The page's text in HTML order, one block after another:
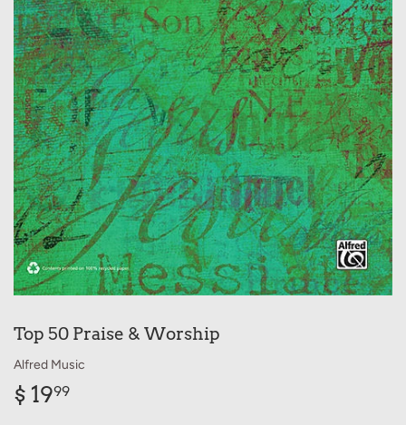
Top 50 Praise & Worship
Alfred Music
$ 1999